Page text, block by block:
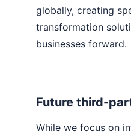
globally, creating
transformation
businesses forward.
Future third-
While we focus on